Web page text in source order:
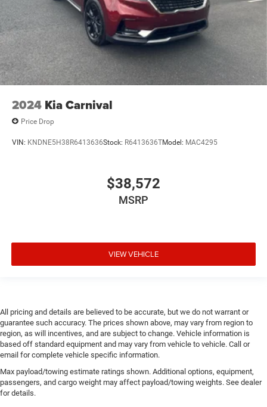
2024 Kia Carnival
Price Drop
VIN: KNDNE5H38R6413636Stock: R6413636TModel: MAC4295
$38,572
MSRP
VIEW VEHICLE
All pricing and details are believed to be accurate, but we do not warrant or
guarantee such accuracy. The prices shown above, may vary from region to
region, as will incentives, and are subject to change. Vehicle information is
based off standard equipment and may vary from vehicle to vehicle. Call or
email for complete vehicle specific information.
Max payload/towing estimate ratings shown. Additional options, equipment,
passengers, and cargo weight may affect payload/towing weights. See dealer
for details.